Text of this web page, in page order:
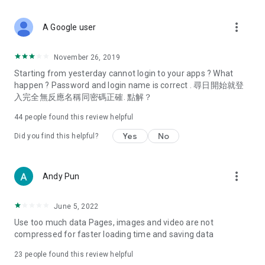
Deals & Discounts – Gathering the latest discount codes and
spring/summer promotions, hotel buffet and all-you-can-eat
deals, clearance sales, and online shopping discounts.
Food – Introducing affordable options such as buffets, all-
vegetarian options, along with recommendations for must-
try restaurants in Hong Kong and overseas, and a series of
Women's Section – Beauty editors unbox and test the latest
cosmetics and skincare products, share skincare and makeup
(Hong Kong dramas, Japanese dramas, Korean dramas,
American dramas, new Netflix series), movies, and other
trending topics in the city.
A Google user more_vert
November 26, 2019
Starting from yesterday cannot login to your apps ? What
happen ? Password and login name is correct . 尋日開始就登
入完全無反應名稱同密碼正確. 點解？
44 people found this review helpful
Did you find this helpful? Yes No
Andy Pun more_vert
June 5, 2022
Use too much data Pages, images and video are not
compressed for faster loading time and saving data
23 people found this review helpful